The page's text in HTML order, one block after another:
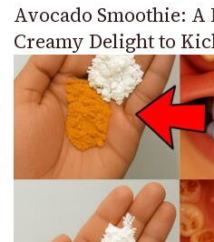
Avocado Smoothie:
Creamy Delight to